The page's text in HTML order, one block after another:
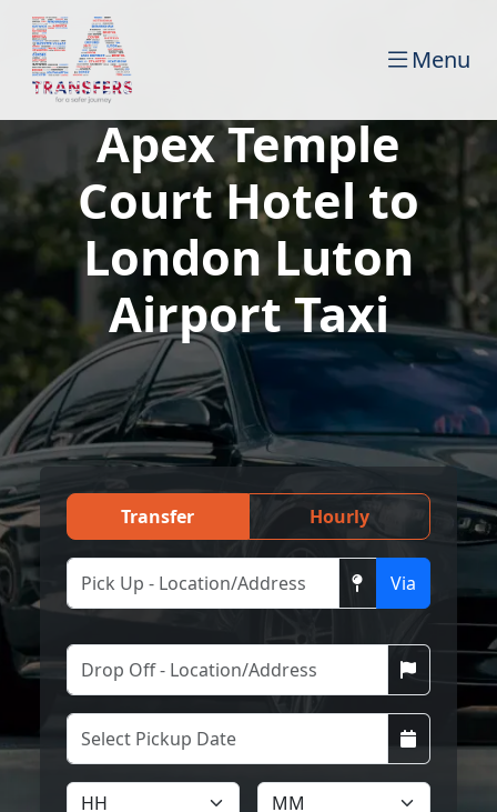
Menu
Apex Temple
Court Hotel to
London Luton
Airport Taxi
Transfer Hourly
Via